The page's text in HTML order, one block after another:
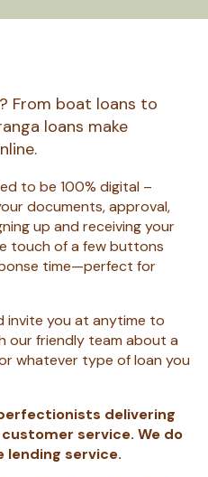
From boat loans to
loans make
to be 100% digital –
documents, approval,
up and receiving your
touch of a few buttons
time—perfect for
invite you at anytime to
our friendly team about a
whatever type of loan you
perfectionists delivering
service. We do
lending service.